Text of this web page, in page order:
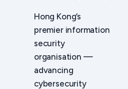
Hong Kong’s
premier information
security
organisation —
advancing
cybersecurity